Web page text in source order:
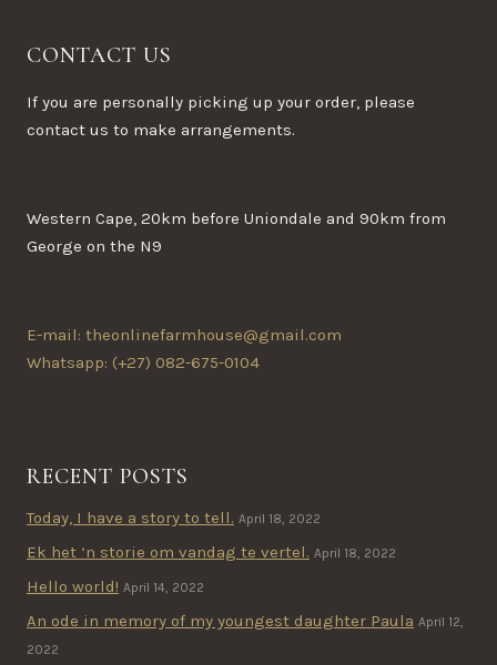
options
be
page
CONTACT US
If you are personally picking up your order, please
contact us to make arrangements.
Western Cape, 20km before Uniondale and 90km from
George on the N9
E-mail: theonlinefarmhouse@gmail.com
Whatsapp: (+27) 082-675-0104
RECENT POSTS
Today, I have a story to tell. April 18, 2022
Ek het ‘n storie om vandag te vertel. April 18, 2022
Hello world! April 14, 2022
An ode in memory of my youngest daughter Paula April 12,
2022